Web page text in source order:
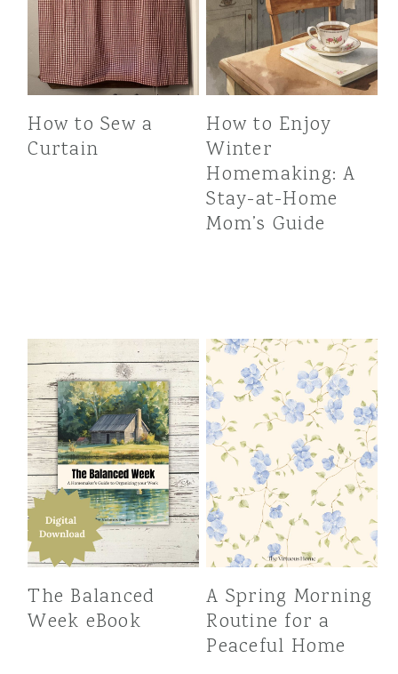
How to Sew a
Curtain
How to Enjoy
Winter
Homemaking: A
Stay-at-Home
Mom’s Guide
The Balanced
Week eBook
A Spring Morning
Routine for a
Peaceful Home